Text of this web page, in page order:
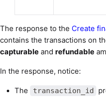
The response to the Create
contains the transactions on
capturable and refundable
In the response, notice:
The transaction_id